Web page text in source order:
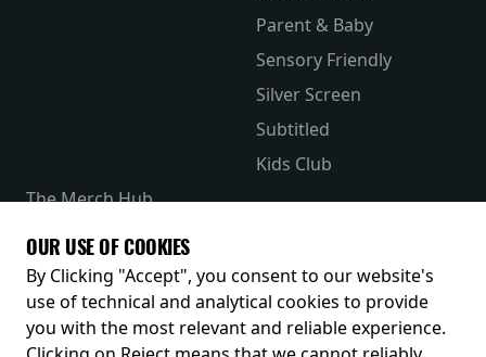
Parent & Baby
Sensory Friendly
Silver Screen
Subtitled
Kids Club
The Merch Hub
Receive our latest releases and offers
OUR USE OF COOKIES
By Clicking "Accept", you consent to our website's
use of technical and analytical cookies to provide
you with the most relevant and reliable experience.